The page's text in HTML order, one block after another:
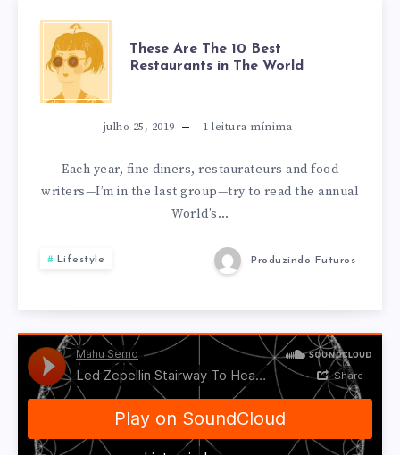
THESE
ARE
THE
10
RESTAURANTS
IN
THE
WORLD
These Are The 10 Best
Restaurants in The World
julho 25, 2019 1 leitura mínima
Each year, fine diners, restaurateurs and food
writers—I’m in the last group—try to read the annual
World’s…
Lifestyle Produzindo Futuros